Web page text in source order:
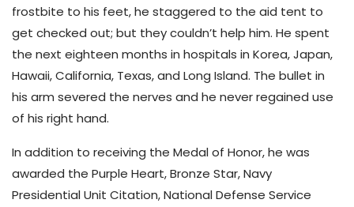
frostbite to his feet, he staggered to the aid tent to
get checked out; but they couldn’t help him. He spent
the next eighteen months in hospitals in Korea, Japan,
Hawaii, California, Texas, and Long Island. The bullet in
his arm severed the nerves and he never regained use
of his right hand.
In addition to receiving the Medal of Honor, he was
awarded the Purple Heart, Bronze Star, Navy
Presidential Unit Citation, National Defense Service